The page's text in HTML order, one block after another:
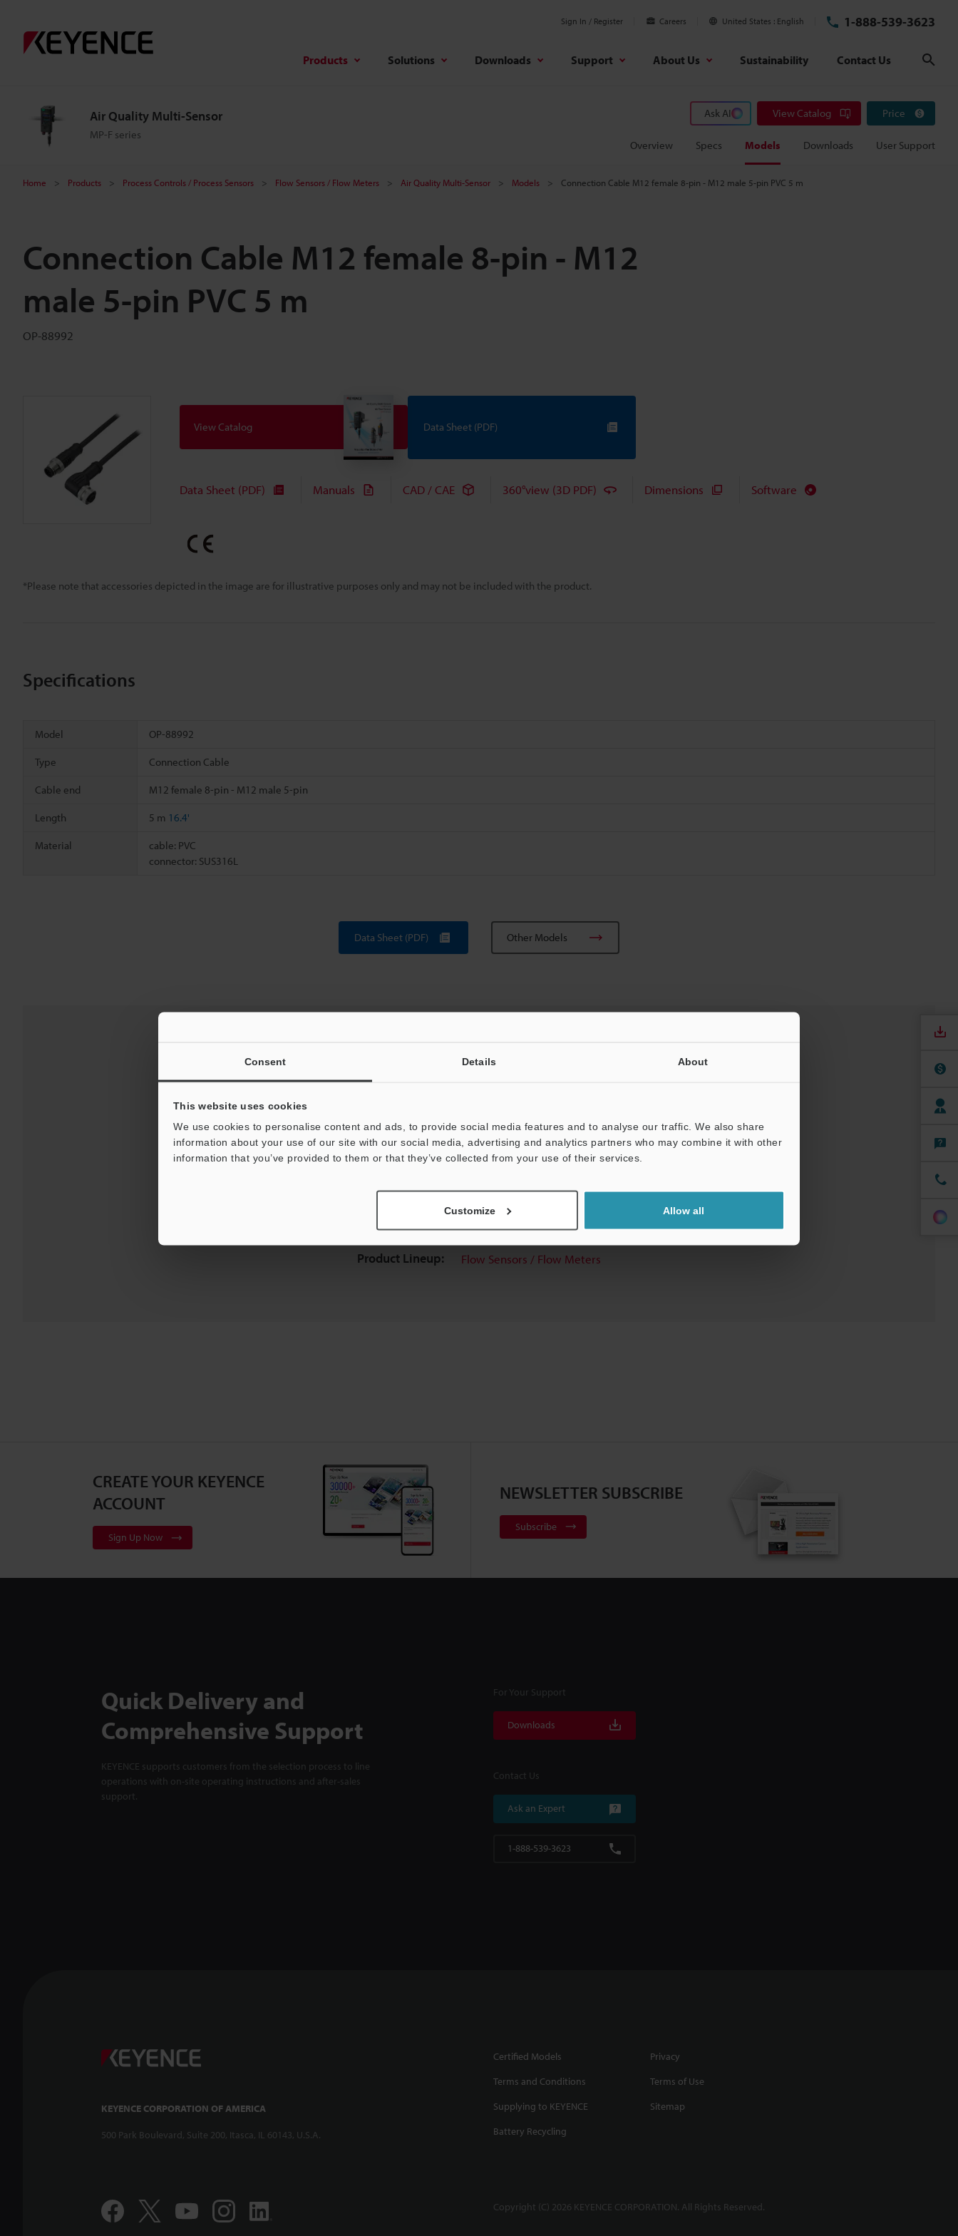
Consent Details About
This website uses cookies
We use cookies to personalise content and ads, to provide social media features and to analyse our traffic. We also share
information about your use of our site with our social media, advertising and analytics partners who may combine it with other
information that you’ve provided to them or that they’ve collected from your use of their services.
Customize Allow all
Sign In / Register Careers United States English 1-888-539-3623
Products Solutions Downloads Support About Us Sustainability Contact Us
Air Quality Multi-Sensor
MP-F series
Ask AI View Catalog Price
Overview Specs Models Downloads User Support
Home Products Process Controls / Process Sensors Flow Sensors / Flow Meters Air Quality Multi-Sensor Models Connection Cable M12 female 8-pin - M12 male 5-pin PVC 5 m
Connection Cable M12 female 8-pin - M12
male 5-pin PVC 5 m
OP-88992
*Please note that accessories depicted in the image are for illustrative purposes only and may not be included with the product.
View Catalog Data Sheet (PDF)
Data Sheet (PDF) Manuals CAD / CAE 360°view (3D PDF) Dimensions Software
Specifications
Model OP-88992
Type Connection Cable
Cable end M12 female 8-pin - M12 male 5-pin
Length 5 m 16.4'
Material
cable: PVC
connector: SUS316L
Data Sheet (PDF) Other Models
Product Lineup: Flow Sensors / Flow Meters
CREATE YOUR KEYENCE
ACCOUNT
Sign Up Now
NEWSLETTER SUBSCRIBE
Subscribe
Quick Delivery and
Comprehensive Support
KEYENCE supports customers from the selection process to line
operations with on-site operating instructions and after-sales
support.
For Your Support
Downloads
Contact Us
Ask an Expert
1-888-539-3623
KEYENCE CORPORATION OF AMERICA
500 Park Boulevard, Suite 200, Itasca, IL 60143, U.S.A.
Certified Models
Privacy
Terms and Conditions
Terms of Use
Supplying to KEYENCE
Sitemap
Battery Recycling
Copyright (C) 2026 KEYENCE CORPORATION. All Rights Reserved.